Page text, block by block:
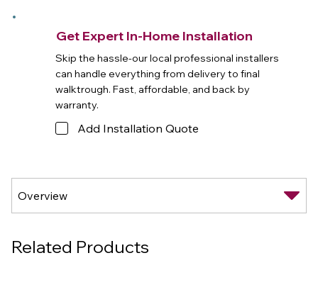
Get Expert In-Home Installation
Skip the hassle-our local professional installers
can handle everything from delivery to final
walktrough. Fast, affordable, and back by
warranty.
Add Installation Quote
Related Products